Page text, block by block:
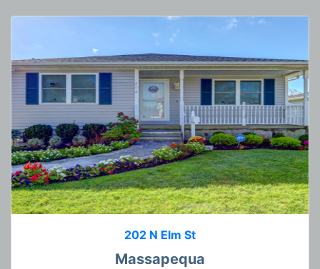
202 N Elm St
Massapequa